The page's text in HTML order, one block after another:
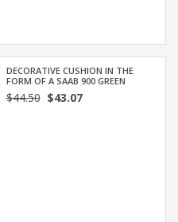
DECORATIVE CUSHION IN THE
FORM OF A SAAB 900 GREEN
$44.50$43.07